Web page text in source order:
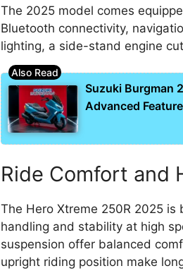
The 2025 model comes
Bluetooth connectivity,
lighting, a side-stand engine
Suzuki Burgman
Advanced
Ride Comfort and
The Hero Xtreme 250R 2025
handling and stability at high
suspension offer balanced
upright riding position make